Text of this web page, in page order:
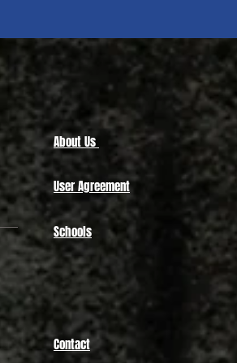
About Us
User Agreement
Schools
Contact